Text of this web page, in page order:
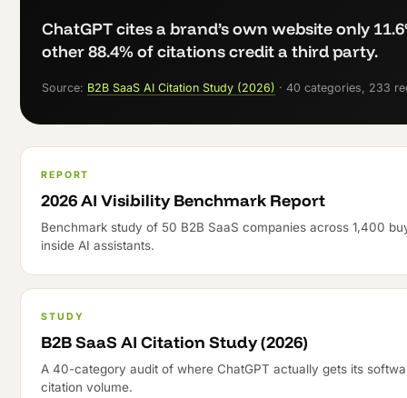
ChatGPT cites a brand’s own website only
other 88.4% of citations credit a third party.
Source: B2B SaaS AI Citation Study (2026) · 40 categories, 233
REPORT
2026 AI Visibility Benchmark Report
Benchmark study of 50 B2B SaaS companies across 1,400
inside AI assistants.
STUDY
B2B SaaS AI Citation Study (2026)
A 40-category audit of where ChatGPT actually gets its
citation volume.